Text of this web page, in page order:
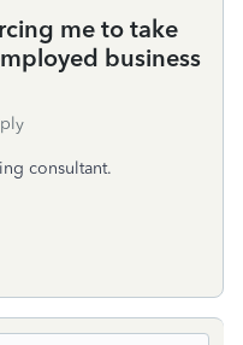
me to take
business
consultant.